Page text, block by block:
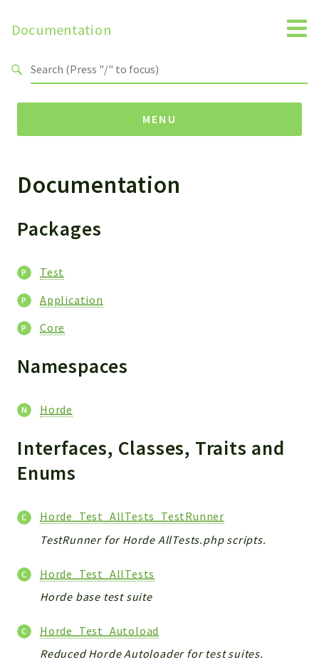
Documentation
MENU
Namespaces
Test
Packages
Application
Core
Reports
Errors
Indices
Files
Documentation
Packages
Test
Application
Core
Namespaces
Horde
Interfaces, Classes, Traits and
Enums
Horde_Test_AllTests_TestRunner
TestRunner for Horde AllTests.php scripts.
Horde_Test_AllTests
Horde base test suite
Horde_Test_Autoload
Reduced Horde Autoloader for test suites.